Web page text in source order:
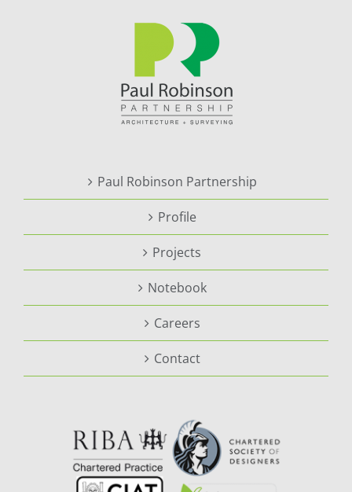
Paul Robinson Partnership
Profile
Projects
Notebook
Careers
Contact